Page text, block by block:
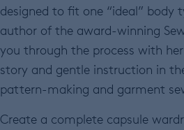
designed to fit one “ideal” body
author of the award-winning
you through the process with
story and gentle instruction in
pattern-making and garment
Create a complete capsule